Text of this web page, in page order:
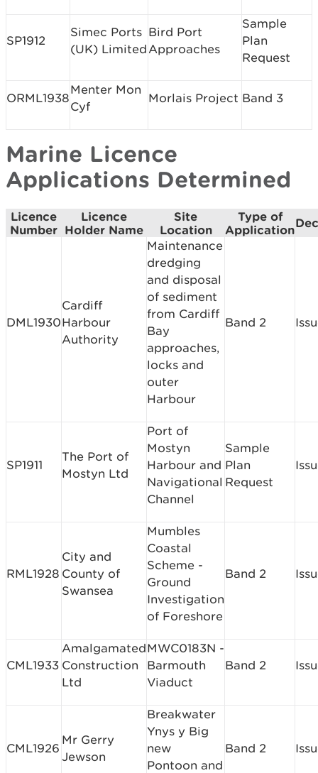
SP1912
Simec Ports
(UK) Limited
Bird Port
Approaches
Sample
Plan
Request
ORML1938
Menter Mon
Cyf
Morlais Project Band 3
Marine Licence
Applications Determined
Licence
Number
Licence
Holder Name
Site
Location
Type of
Application
DML1930
Cardiff
Harbour
Authority
Maintenance
dredging
and disposal
of sediment
from Cardiff
Bay
approaches,
locks and
outer
Harbour
Band 2
SP1911
The Port of
Mostyn Ltd
Port of
Mostyn
Harbour and
Navigational
Channel
Sample
Plan
Request
RML1928
City and
County of
Swansea
Mumbles
Coastal
Scheme -
Ground
Investigation
of Foreshore
Band 2
CML1933
Amalgamated
Construction
Ltd
MWC0183N -
Barmouth
Viaduct
Band 2
CML1926
Mr Gerry
Jewson
Breakwater
Ynys y Big
new
Pontoon and
Band 2